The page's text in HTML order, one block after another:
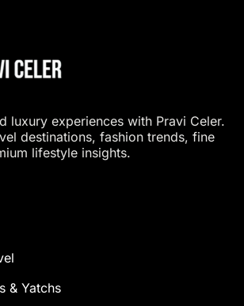
luxury experiences with Pravi Celer.
destinations, fashion trends, fine
lifestyle insights.
& Yatchs